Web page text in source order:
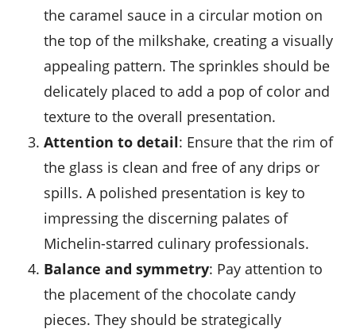
the caramel sauce in a circular motion on
the top of the milkshake, creating a visually
appealing pattern. The sprinkles should be
delicately placed to add a pop of color and
texture to the overall presentation.
Attention to detail: Ensure that the rim of
the glass is clean and free of any drips or
spills. A polished presentation is key to
impressing the discerning palates of
Michelin-starred culinary professionals.
Balance and symmetry: Pay attention to
the placement of the chocolate candy
pieces. They should be strategically